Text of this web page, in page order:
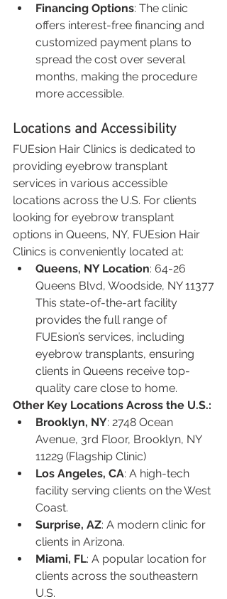
Financing Options: The clinic
offers interest-free financing and
customized payment plans to
spread the cost over several
months, making the procedure
more accessible.
Locations and Accessibility
FUEsion Hair Clinics is dedicated to
providing eyebrow transplant
services in various accessible
locations across the U.S. For clients
looking for eyebrow transplant
options in Queens, NY, FUEsion Hair
Clinics is conveniently located at:
Queens, NY Location: 64-26
Queens Blvd, Woodside, NY 11377
This state-of-the-art facility
provides the full range of
FUEsion’s services, including
eyebrow transplants, ensuring
clients in Queens receive top-
quality care close to home.
Other Key Locations Across the U.S.:
Brooklyn, NY: 2748 Ocean
Avenue, 3rd Floor, Brooklyn, NY
11229 (Flagship Clinic)
Los Angeles, CA: A high-tech
facility serving clients on the West
Coast.
Surprise, AZ: A modern clinic for
clients in Arizona.
Miami, FL: A popular location for
clients across the southeastern
U.S.